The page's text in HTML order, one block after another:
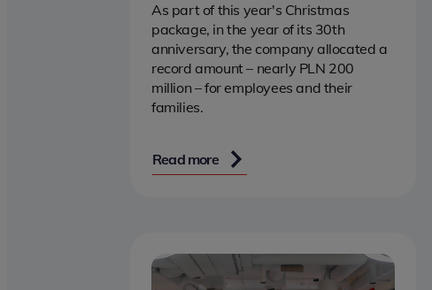
As part of this year's Christmas
package, in the year of its 30th
anniversary, the company allocated a
record amount – nearly PLN 200
million – for employees and their
families.
Read more